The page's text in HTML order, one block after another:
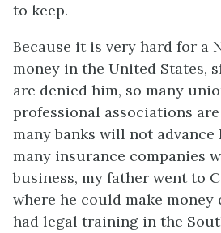
to keep.
Because it is very hard for a
money in the United States,
are denied him, so many
professional associations
many banks will not advance
many insurance companies
business, my father went to
where he could make money
had legal training in the